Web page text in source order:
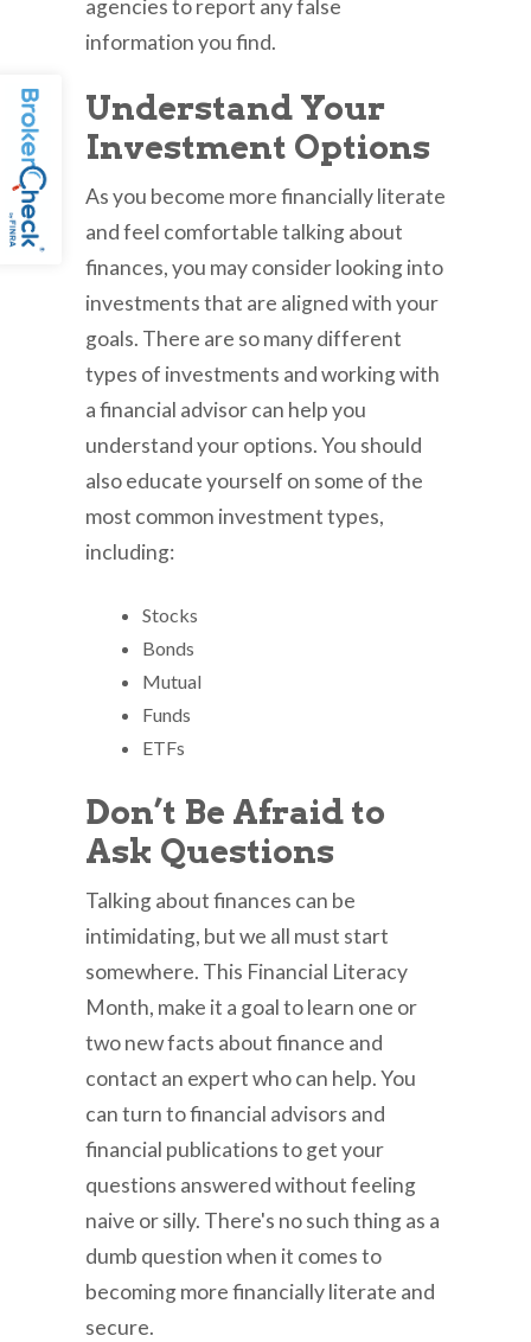
agencies to report any false
information you find.
Understand Your
Investment Options
As you become more financially literate
and feel comfortable talking about
finances, you may consider looking into
investments that are aligned with your
goals. There are so many different
types of investments and working with
a financial advisor can help you
understand your options. You should
also educate yourself on some of the
most common investment types,
including:
Stocks
Bonds
Mutual
Funds
ETFs
Don’t Be Afraid to
Ask Questions
Talking about finances can be
intimidating, but we all must start
somewhere. This Financial Literacy
Month, make it a goal to learn one or
two new facts about finance and
contact an expert who can help. You
can turn to financial advisors and
financial publications to get your
questions answered without feeling
naive or silly. There's no such thing as a
dumb question when it comes to
becoming more financially literate and
secure.